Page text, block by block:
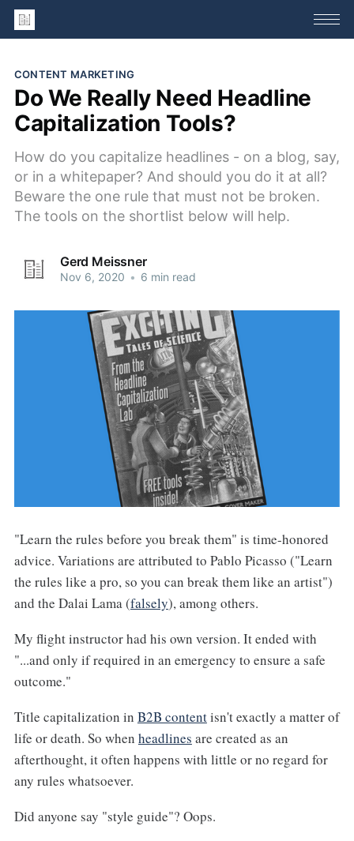
CONTENT MARKETING
Do We Really Need Headline
Capitalization Tools?
How do you capitalize headlines - on a blog, say,
or in a whitepaper? And should you do it at all?
Beware the one rule that must not be broken.
The tools on the shortlist below will help.
Gerd Meissner
Nov 6, 2020 • 6 min read
"Learn the rules before you break them" is time-honored
advice. Variations are attributed to Pablo Picasso ("Learn
the rules like a pro, so you can break them like an artist")
and the Dalai Lama (falsely), among others.
My flight instructor had his own version. It ended with
"...and only if required in an emergency to ensure a safe
outcome."
Title capitalization in B2B contentisn't exactly a matter of
life or death. So when headlines are created as an
afterthought, it often happens with little or no regard for
any rules whatsoever.
Did anyone say "style guide"? Oops.